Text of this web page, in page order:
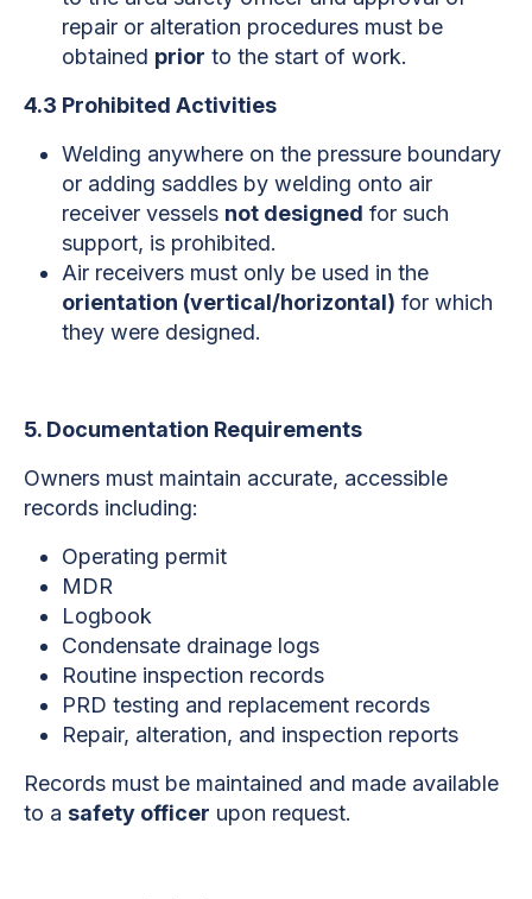
repair or alteration procedures must be
obtained prior to the start of work.
4.3 Prohibited Activities
Welding anywhere on the pressure boundary
or adding saddles by welding onto air
receiver vessels not designed for such
support, is prohibited.
Air receivers must only be used in the
orientation (vertical/horizontal) for which
they were designed.
5. Documentation Requirements
Owners must maintain accurate, accessible
records including:
Operating permit
MDR
Logbook
Condensate drainage logs
Routine inspection records
PRD testing and replacement records
Repair, alteration, and inspection reports
Records must be maintained and made available
to a safety officer upon request.